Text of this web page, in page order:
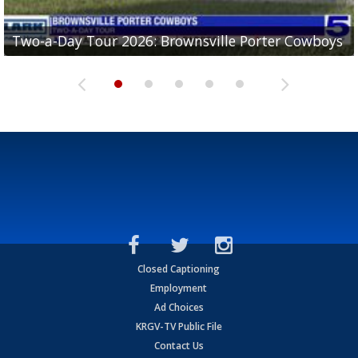
Two-a-Day Tour 2026: Brownsville Porter Cowboys
Two-a-Day Tour 2026: Brownsville Lopez Lobos
Two-a-Day Tour 2026: Mercedes Tigers
Two-a-Day Tour 2026: Progreso Red Ants
Two-a-Day Tour 2026: Donna Redskins
Closed Captioning
Employment
Ad Choices
KRGV-TV Public File
Contact Us